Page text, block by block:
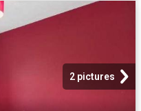
2 pictures